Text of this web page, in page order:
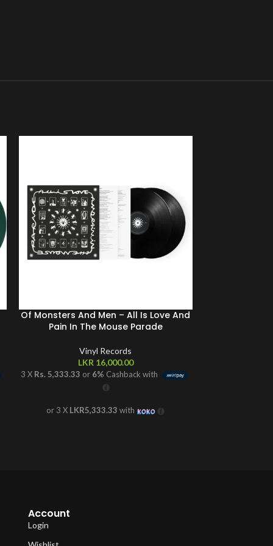
Of Monsters And Men – All Is Love And
Pain In The Mouse Parade
Vinyl Records
LKR16,000.00
3 X Rs. 5,333.33 or 6% Cashback with
or 3 X LKR5,333.33 with
Account
Login